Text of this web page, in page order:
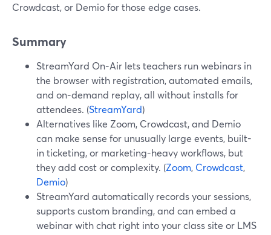
Crowdcast, or Demio for those edge cases.
Summary
StreamYard On‑Air lets teachers run webinars in
the browser with registration, automated emails,
and on‑demand replay, all without installs for
attendees. (StreamYard)
Alternatives like Zoom, Crowdcast, and Demio
can make sense for unusually large events, built-
in ticketing, or marketing-heavy workflows, but
they add cost or complexity. (Zoom, Crowdcast,
Demio)
StreamYard automatically records your sessions,
supports custom branding, and can embed a
webinar with chat right into your class site or LMS